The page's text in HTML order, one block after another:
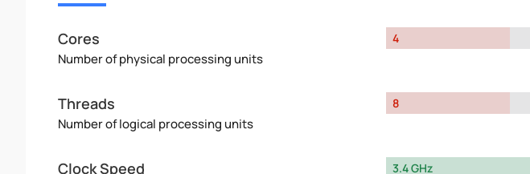
Cores
Number of physical processing units
4
Threads
Number of logical processing units
8
Clock Speed
3.4 GHz